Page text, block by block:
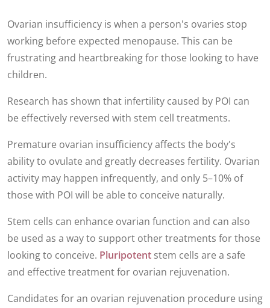
Ovarian insufficiency is when a person's ovaries stop
working before expected menopause. This can be
frustrating and heartbreaking for those looking to have
children.
Research has shown that infertility caused by POI can
be effectively reversed with stem cell treatments.
Premature ovarian insufficiencyaffects the body's
ability to ovulate and greatly decreases fertility. Ovarian
activity may happen infrequently, and only 5–10% of
those with POI will be able to conceive naturally.
Stem cells can enhance ovarian function and can also
be used as a way to support other treatments for those
looking to conceive. Pluripotent stem cells are a safe
and effective treatment for ovarian rejuvenation.
Candidates for an ovarian rejuvenation procedure using